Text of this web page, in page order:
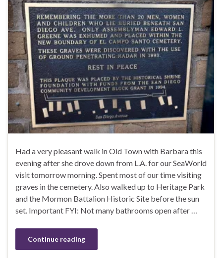
Had a very pleasant walk in Old Town with Barbara this
evening after she drove down from L.A. for our SeaWorld
visit tomorrow morning. Spent most of our time visiting
graves in the cemetery. Also walked up to Heritage Park
and the Mormon Battalion Historic Site before the sun
set. Important FYI: Not many bathrooms open after …
Continue reading